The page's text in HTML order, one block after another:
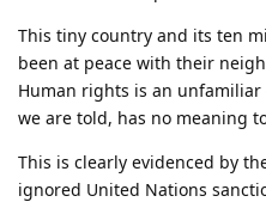
This tiny country and its ten
been at peace with their
Human rights is an
we are told, has no meaning
This is clearly evidenced by
ignored United Nations